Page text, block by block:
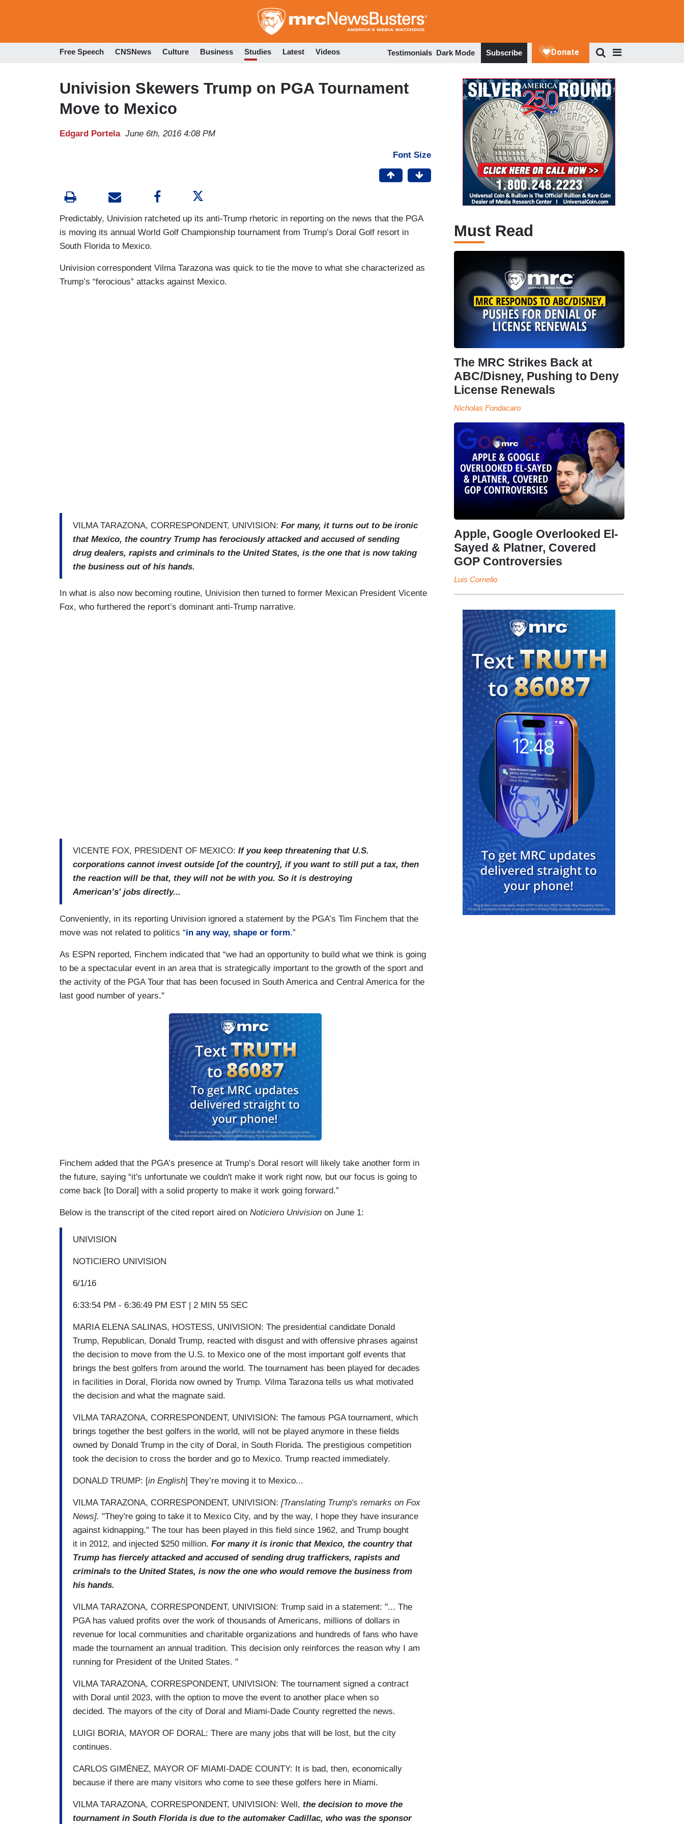
to
Free Speech CNSNews Culture Business Studies Latest Videos Testimonials Dark Mode Subscribe
Univision Skewers Trump on PGA Tournament
Move to Mexico
Edgard Portela June 6th, 2016 4:08 PM
Font Size
Predictably, Univision ratcheted up its anti-Trump rhetoric in reporting on the news that the PGA
is moving its annual World Golf Championship tournament from Trump’s Doral Golf resort in
South Florida to Mexico.
Univision correspondent Vilma Tarazona was quick to tie the move to what she characterized as
Trump’s “ferocious” attacks against Mexico.
VILMA TARAZONA, CORRESPONDENT, UNIVISION: For many, it turns out to be ironic
that Mexico, the country Trump has ferociously attacked and accused of sending
drug dealers, rapists and criminals to the United States, is the one that is now taking
the business out of his hands.
In what is also now becoming routine, Univision then turned to former Mexican President Vicente
Fox, who furthered the report’s dominant anti-Trump narrative.
VICENTE FOX, PRESIDENT OF MEXICO: If you keep threatening that U.S.
corporations cannot invest outside [of the country], if you want to still put a tax, then
the reaction will be that, they will not be with you. So it is destroying
American’s' jobs directly...
Conveniently, in its reporting Univision ignored a statement by the PGA’s Tim Finchem that the
move was not related to politics “in any way, shape or form.”
As ESPN reported, Finchem indicated that “we had an opportunity to build what we think is going
to be a spectacular event in an area that is strategically important to the growth of the sport and
the activity of the PGA Tour that has been focused in South America and Central America for the
last good number of years.''
Finchem added that the PGA’s presence at Trump’s Doral resort will likely take another form in
the future, saying “it's unfortunate we couldn't make it work right now, but our focus is going to
come back [to Doral] with a solid property to make it work going forward.”
Below is the transcript of the cited report aired on Noticiero Univision on June 1:
UNIVISION
NOTICIERO UNIVISION
6/1/16
6:33:54 PM - 6:36:49 PM EST | 2 MIN 55 SEC
MARIA ELENA SALINAS, HOSTESS, UNIVISION: The presidential candidate Donald
Trump, Republican, Donald Trump, reacted with disgust and with offensive phrases against
the decision to move from the U.S. to Mexico one of the most important golf events that
brings the best golfers from around the world. The tournament has been played for decades
in facilities in Doral, Florida now owned by Trump. Vilma Tarazona tells us what motivated
the decision and what the magnate said.
VILMA TARAZONA, CORRESPONDENT, UNIVISION: The famous PGA tournament, which
brings together the best golfers in the world, will not be played anymore in these fields
owned by Donald Trump in the city of Doral, in South Florida. The prestigious competition
took the decision to cross the border and go to Mexico. Trump reacted immediately.
DONALD TRUMP: [in English] They’re moving it to Mexico...
VILMA TARAZONA, CORRESPONDENT, UNIVISION: [Translating Trump's remarks on Fox
News]. "They're going to take it to Mexico City, and by the way, I hope they have insurance
against kidnapping." The tour has been played in this field since 1962, and Trump bought
it in 2012, and injected $250 million. For many it is ironic that Mexico, the country that
Trump has fiercely attacked and accused of sending drug traffickers, rapists and
criminals to the United States, is now the one who would remove the business from
his hands.
VILMA TARAZONA, CORRESPONDENT, UNIVISION: Trump said in a statement: "... The
PGA has valued profits over the work of thousands of Americans, millions of dollars in
revenue for local communities and charitable organizations and hundreds of fans who have
made ​​the tournament an annual tradition. This decision only reinforces the reason why I am
running for President of the United States. "
VILMA TARAZONA, CORRESPONDENT, UNIVISION: The tournament signed a contract
with Doral until 2023, with the option to move the event to another place when so
decided. The mayors of the city of Doral and Miami-Dade County regretted the news.
LUIGI BORIA, MAYOR OF DORAL: There are many jobs that will be lost, but the city
continues.
CARLOS GIMÉNEZ, MAYOR OF MIAMI-DADE COUNTY: It is bad, then, economically
because if there are many visitors who come to see these golfers here in Miami.
VILMA TARAZONA, CORRESPONDENT, UNIVISION: Well, the decision to move the
tournament in South Florida is due to the automaker Cadillac, who was the sponsor
Must Read
The MRC Strikes Back at
ABC/Disney, Pushing to Deny
License Renewals
Nicholas Fondacaro
Apple, Google Overlooked El-
Sayed & Platner, Covered
GOP Controversies
Luis Cornelio